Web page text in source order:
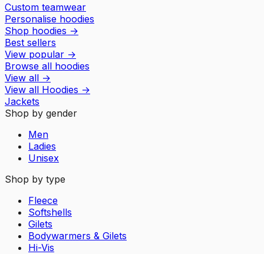
Custom teamwear
Personalise hoodies
Shop hoodies →
Best sellers
View popular →
Browse all hoodies
View all →
View all Hoodies →
Jackets
Shop by gender
Men
Ladies
Unisex
Shop by type
Fleece
Softshells
Gilets
Bodywarmers & Gilets
Hi-Vis